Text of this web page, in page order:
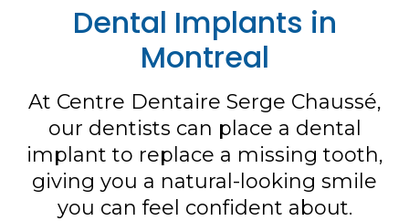
Dental Implants in
Montreal
At Centre Dentaire Serge Chaussé,
our dentists can place a dental
implant to replace a missing tooth,
giving you a natural-looking smile
you can feel confident about.